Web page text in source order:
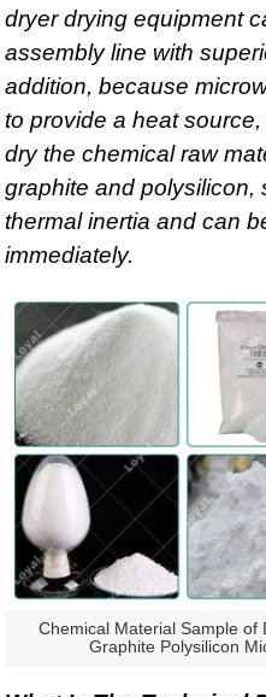
dryer drying equipment
assembly line with
addition, because
to provide a heat
dry the chemical raw
graphite and polysilicon,
thermal inertia and can
immediately.
Chemical Material Sample of
Graphite Polysilicon